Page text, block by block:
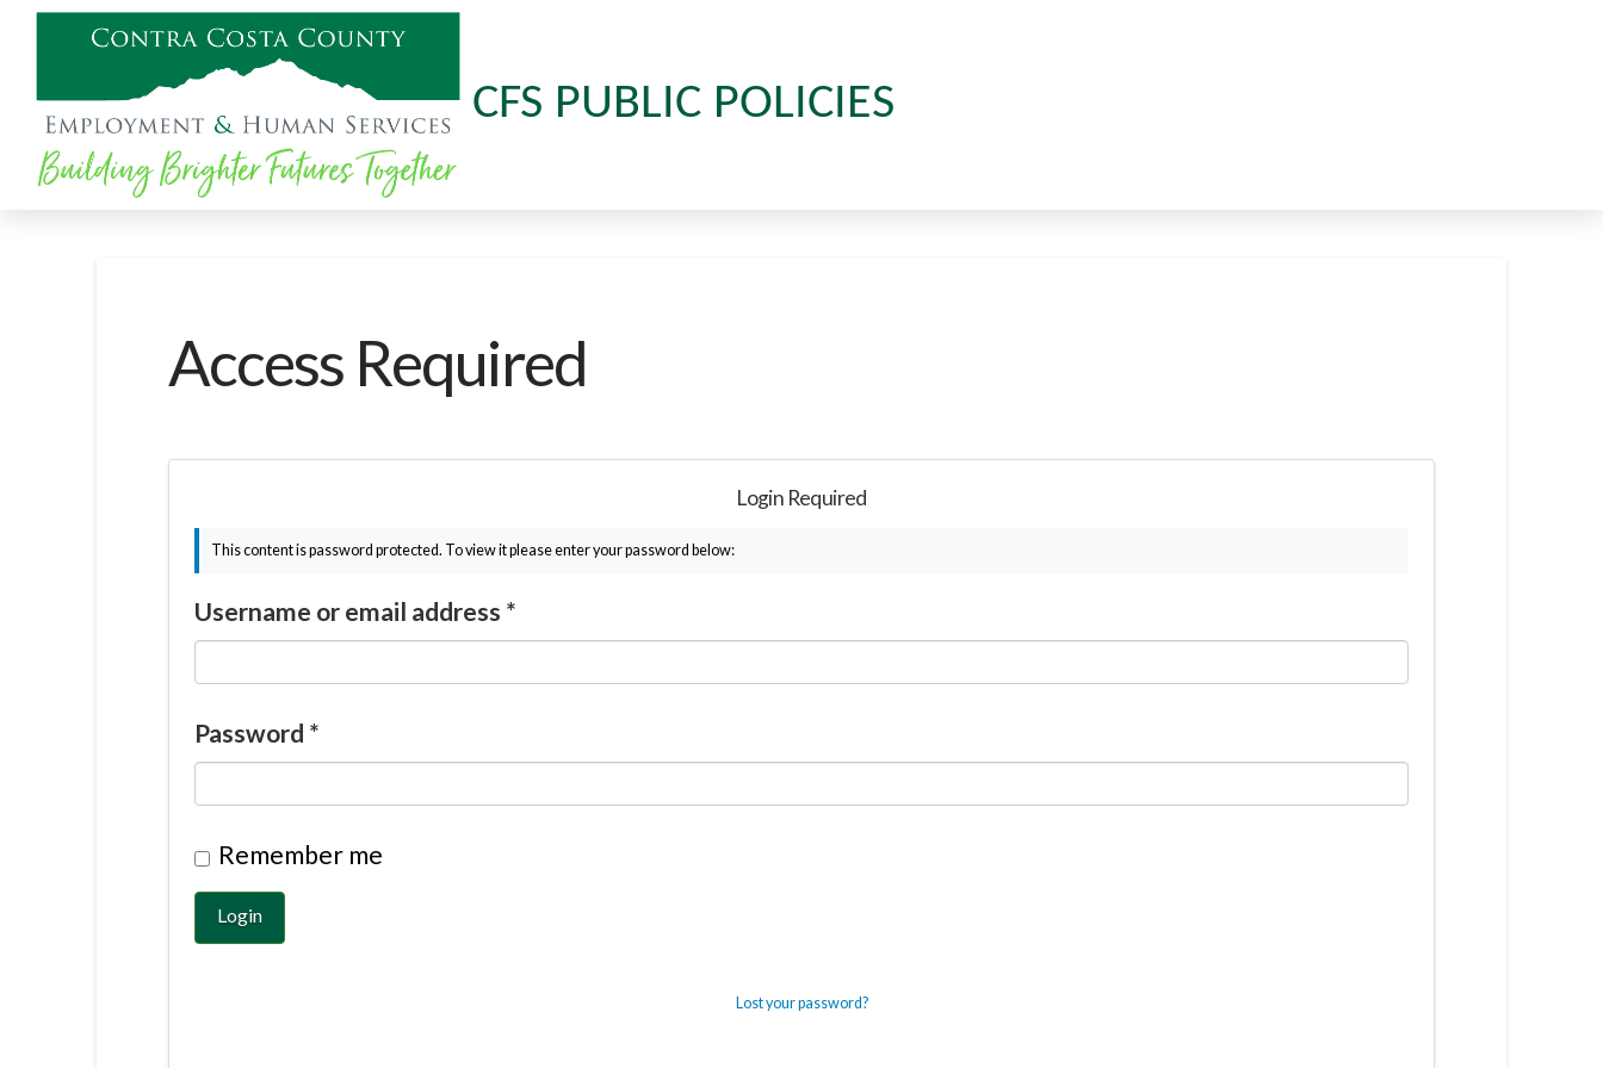
CFS PUBLIC POLICIES
Access Required
Login Required
This content is password protected. To view it please enter your password below:
Username or email address *
Password *
Remember me
Login
Lost your password?